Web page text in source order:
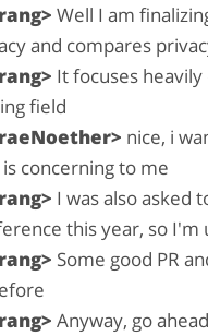
Well I am
and compares
It focuses
field
nice, i
concerning to me
I was also asked
this year, so I'm
Some good PR
Anyway, go